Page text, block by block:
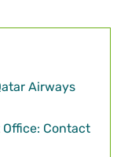
Airways
Contact